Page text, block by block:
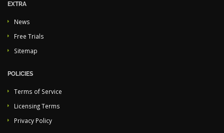
EXTRA
News
Free Trials
Sitemap
POLICIES
Terms of Service
Licensing Terms
Privacy Policy